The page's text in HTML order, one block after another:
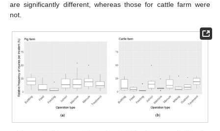
are significantly different, whereas those for cattle farm were
not.